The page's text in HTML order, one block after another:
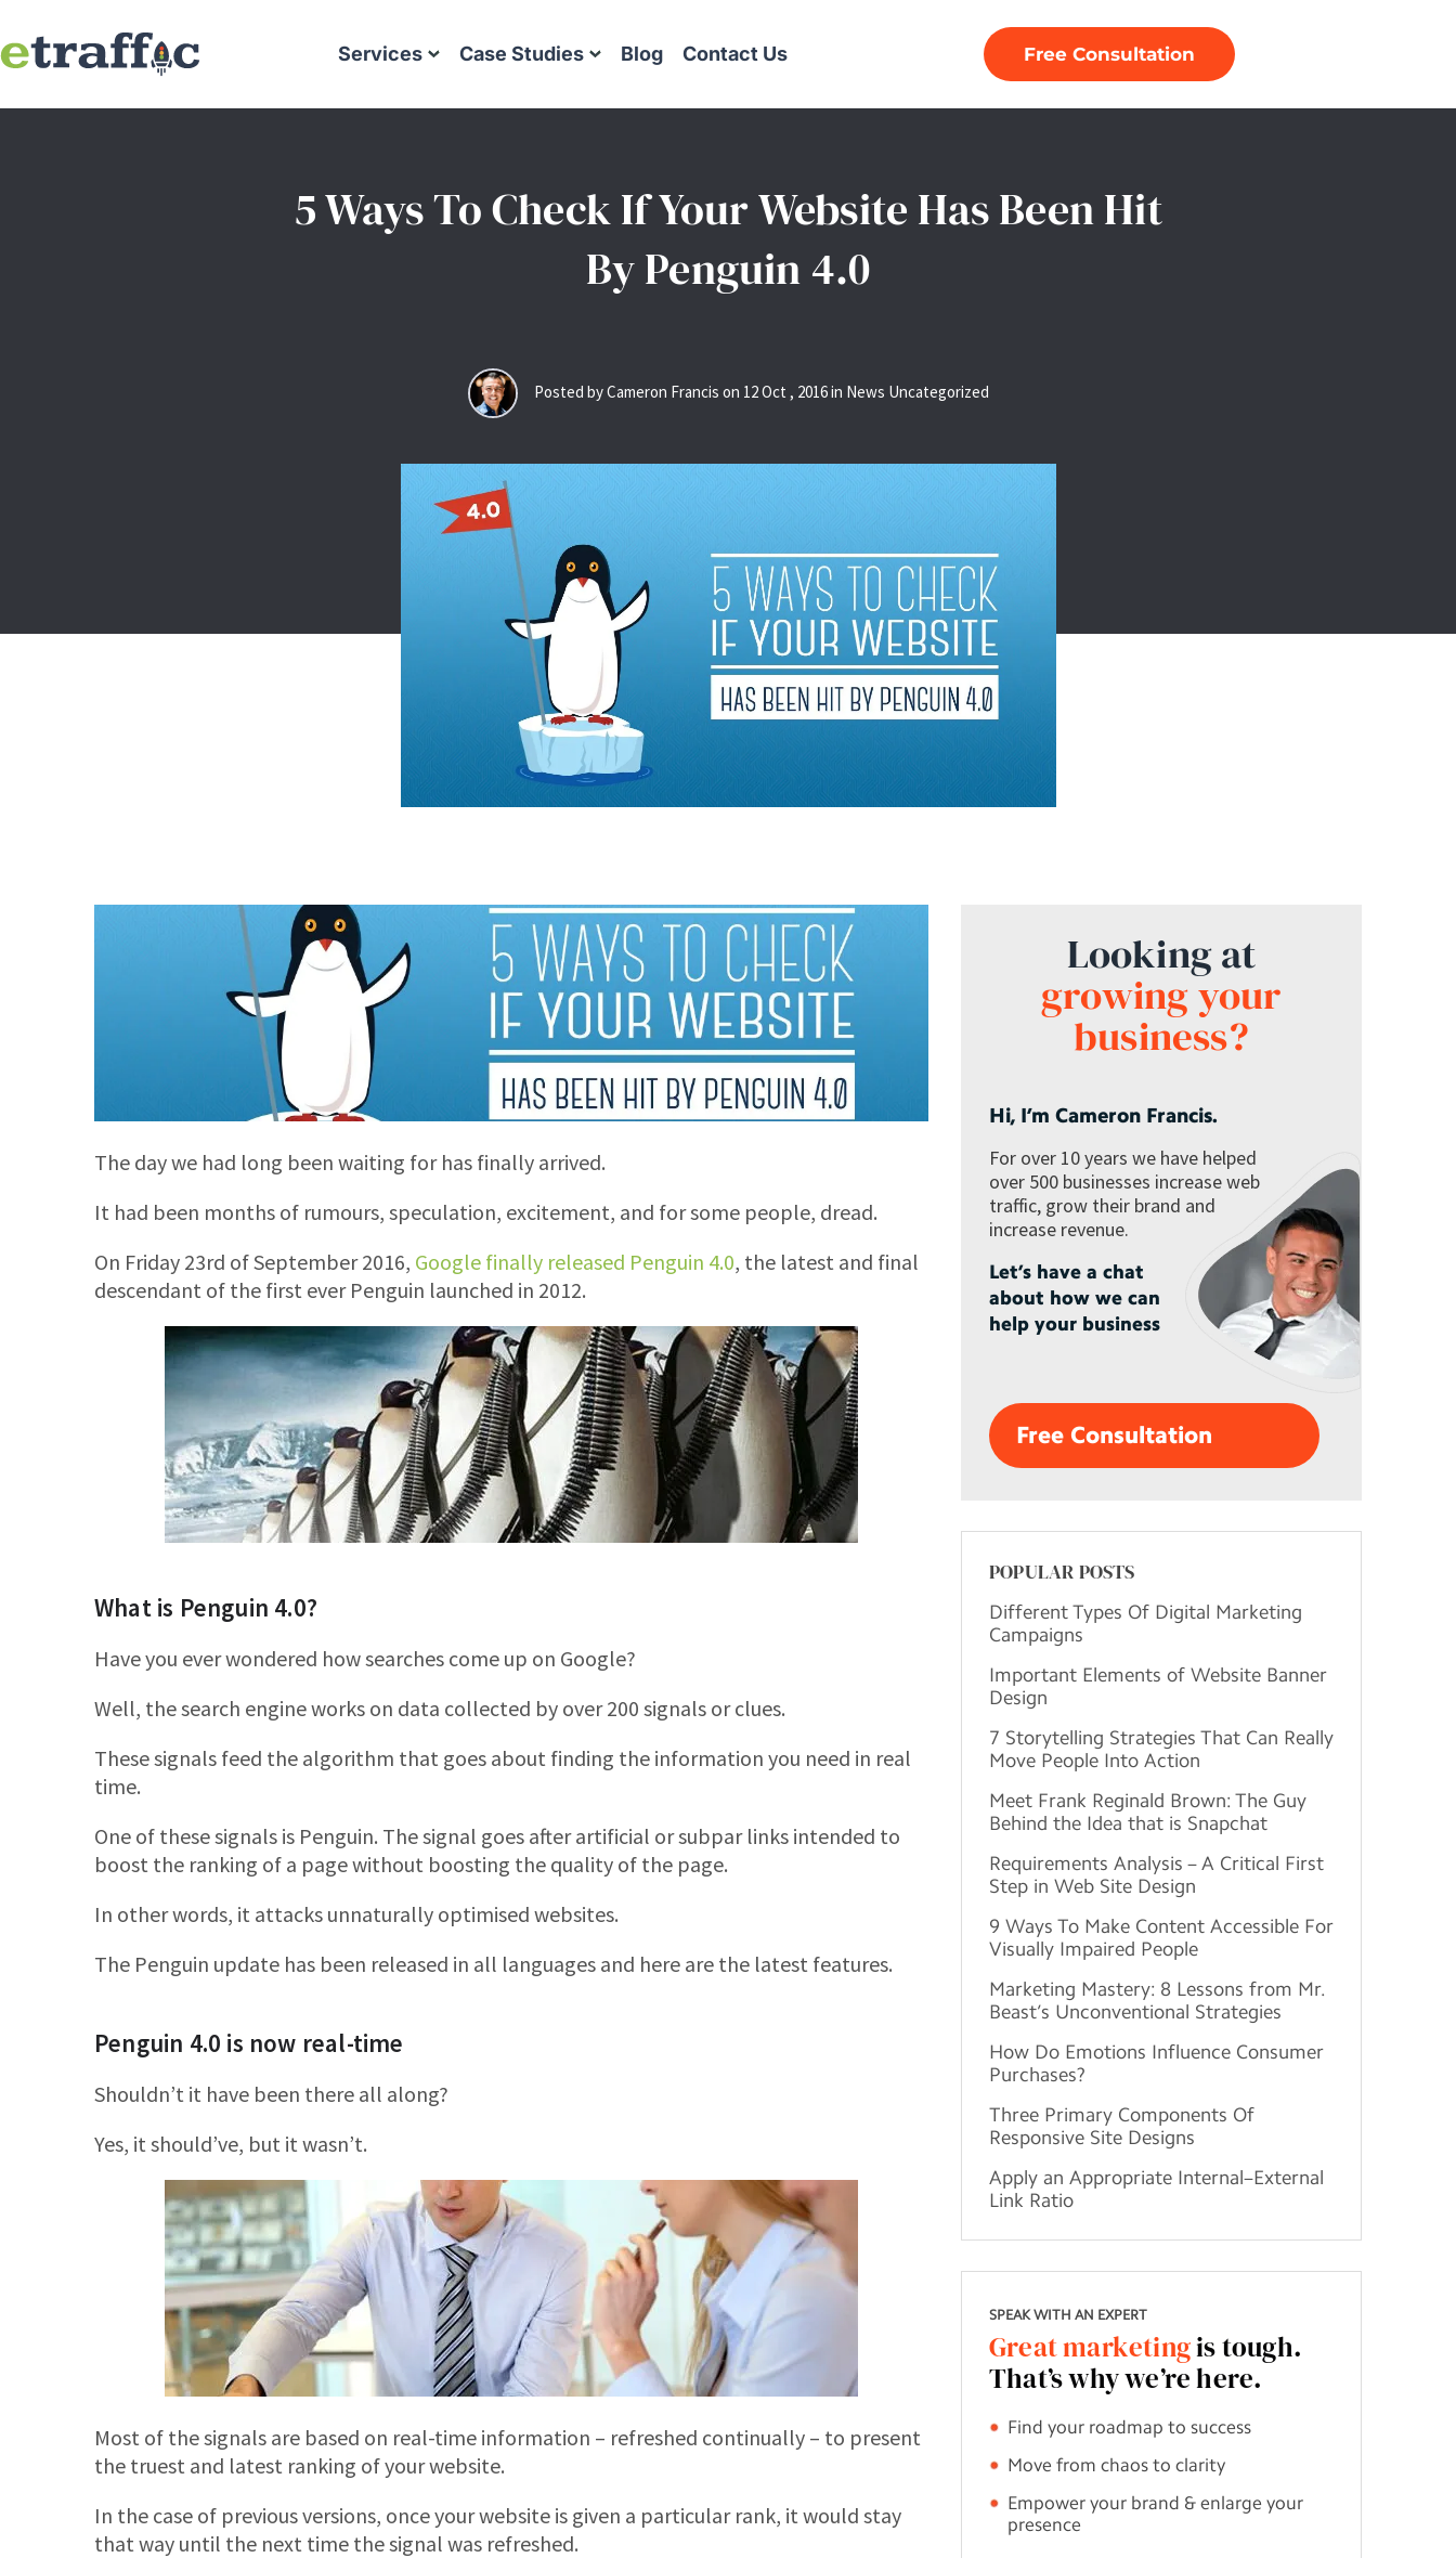
Services Case Studies Blog Contact Us Free Consultation
5 Ways To Check If Your Website Has Been Hit
By Penguin 4.0
Posted by Cameron Francis on 12Oct , 2016in News Uncategorized
The day we had long been waiting for has finally arrived.
It had been months of rumours, speculation, excitement, and for some people, dread.
On Friday 23rd of September 2016, Google finally released Penguin 4.0, the latest and final
descendant of the first ever Penguin launched in 2012.
What is Penguin 4.0?
Have you ever wondered how searches come up on Google?
Well, the search engine works on data collected by over 200 signals or clues.
These signals feed the algorithm that goes about finding the information you need in real
time.
One of these signals is Penguin. The signal goes after artificial or subpar links intended to
boost the ranking of a page without boosting the quality of the page.
In other words, it attacks unnaturally optimised websites.
The Penguin update has been released in all languages and here are the latest features.
Penguin 4.0 is now real-time
Shouldn’t it have been there all along?
Yes, it should’ve, but it wasn’t.
Most of the signals are based on real-time information – refreshed continually – to present
the truest and latest ranking of your website.
In the case of previous versions, once your website is given a particular rank, it would stay
that way until the next time the signal was refreshed.
Looking at
growing your
business?
Hi, I’m Cameron Francis.
For over 10 years we have helped
over 500 businesses increase web
traffic, grow their brand and
increase revenue.
Let’s have a chat
about how we can
help your business
Free Consultation
POPULAR POSTS
Different Types Of Digital Marketing
Campaigns
Important Elements of Website Banner
Design
7 Storytelling Strategies That Can Really
Move People Into Action
Meet Frank Reginald Brown: The Guy
Behind the Idea that is Snapchat
Requirements Analysis – A Critical First
Step in Web Site Design
9 Ways To Make Content Accessible For
Visually Impaired People
Marketing Mastery: 8 Lessons from Mr.
Beast’s Unconventional Strategies
How Do Emotions Influence Consumer
Purchases?
Three Primary Components Of
Responsive Site Designs
Apply an Appropriate Internal–External
Link Ratio
SPEAK WITH AN EXPERT
Great marketingis tough.
That’s why we’re here.
Find your roadmap to success
Move from chaos to clarity
Empower your brand & enlarge your
presence